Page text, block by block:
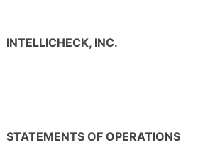
INTELLICHECK, INC.
STATEMENTS OF OPERATIONS